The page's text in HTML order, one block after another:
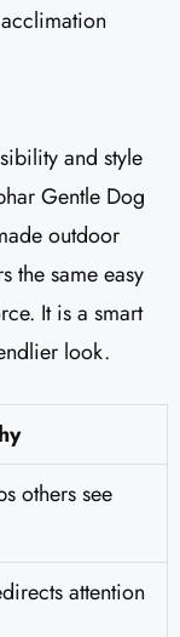
and style
Gentle Dog
outdoor
the same easy
It is a smart
look.
others see
attention